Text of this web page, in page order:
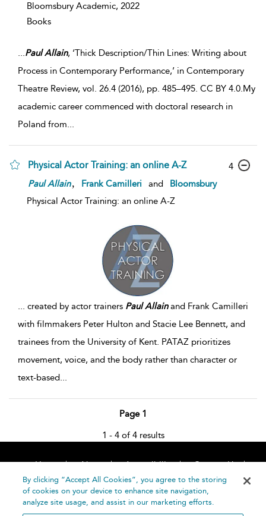
Bloomsbury Academic, 2022
Books
...Paul Allain, ‘Thick Description/Thin Lines: Writing about
Process in Contemporary Performance,’ in Contemporary
Theatre Review, vol. 26.4 (2016), pp. 485–495. CC BY 4.0.My
academic career commenced with doctoral research in
Poland from...
Physical Actor Training: an online A-Z
Paul Allain Frank Camilleri and
Bloomsbury
Physical Actor Training: an online A-Z
4
... created by actor trainers Paul Allainand Frank Camilleri
with filmmakers Peter Hulton and Stacie Lee Bennett, and
trainees from the University of Kent. PATAZ prioritizes
movement, voice, and the body rather than character or
text-based...
Page 1
1 - 4 of 4 results
Home About Accessibility
Contact Us
Help
By clicking “Accept All Cookies”, you agree to the storing
of cookies on your device to enhance site navigation,
analyze site usage, and assist in our marketing efforts.